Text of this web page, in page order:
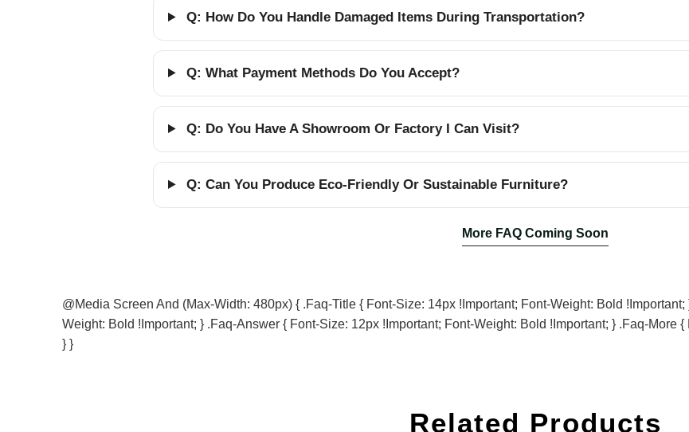
Q: How Do You Handle Damaged Items During Transportation?
Q: What Payment Methods Do You Accept?
Q: Do You Have A Showroom Or Factory I Can Visit?
Q: Can You Produce Eco-Friendly Or Sustainable Furniture?
More FAQ Coming Soon
@media Screen And (max-Width: 480px) { .faq-Title { Font-Size: 14px !important; Font-Weight: Bold
Weight: Bold !important; } .faq-Answer { Font-Size: 12px !important; Font-Weight: Bold !important; } .faq-More
} }
Related Products